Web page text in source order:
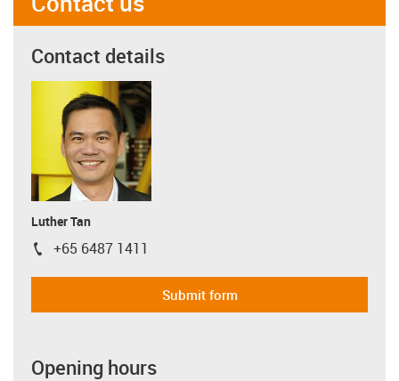
Contact details
Luther Tan
igus-icon-phone
+65 6487 1411
Submit form
Opening hours